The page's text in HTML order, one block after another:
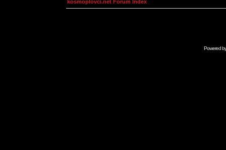
kosmoplovci.net Forum Index
Powered